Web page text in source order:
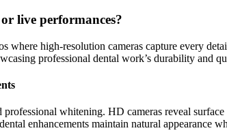
live performances?
where high-resolution cameras capture every
professional dental work’s durability and
whitening. HD cameras reveal
enhancements maintain natural appearance